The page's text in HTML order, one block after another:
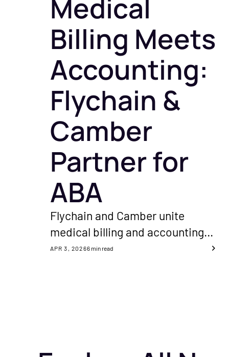
get paid — including
Payments on Claims.
launches,
Podcast
Real
healthcare
financial
Medical
Billing Meets
Accounting:
Flychain &
Camber
Partner for
ABA
Flychain and Camber unite
medical billing and accounting
software to improve cash flow
APR 3, 20266min read